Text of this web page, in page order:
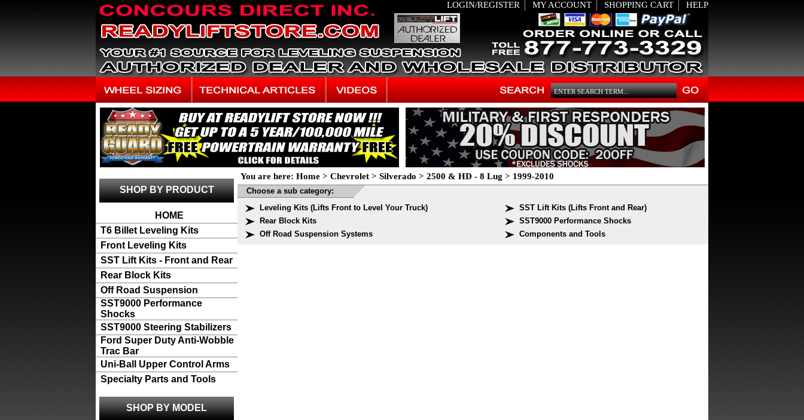
LOGIN/REGISTER MY ACCOUNT SHOPPING CART HELP
SHOP BY PRODUCT
HOME
T6 Billet Leveling Kits
Front Leveling Kits
SST Lift Kits - Front and Rear
Rear Block Kits
Off Road Suspension
SST9000 Performance
Shocks
SST9000 Steering Stabilizers
Ford Super Duty Anti-Wobble
Trac Bar
Uni-Ball Upper Control Arms
Specialty Parts and Tools
SHOP BY MODEL
You are here: Home > Chevrolet > Silverado > 2500 & HD - 8 Lug > 1999-2010
Choose a sub category:
Leveling Kits (Lifts Front to Level Your Truck)
SST Lift Kits (Lifts Front and Rear)
Rear Block Kits
SST9000 Performance Shocks
Off Road Suspension Systems
Components and Tools